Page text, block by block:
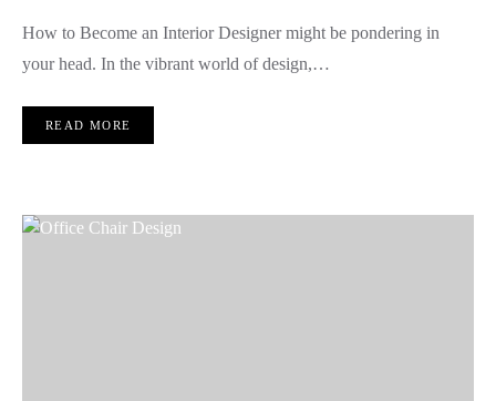
How to Become an Interior Designer might be pondering in
your head. In the vibrant world of design,…
READ MORE